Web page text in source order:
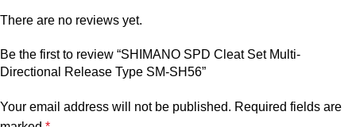
There are no reviews yet.
Be the first to review “SHIMANO SPD Cleat Set Multi-
Directional Release Type SM-SH56”
Your email address will not be published. Required fields are